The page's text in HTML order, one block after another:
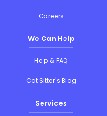
Careers
We Can Help
Help & FAQ
Cat Sitter's Blog
Services